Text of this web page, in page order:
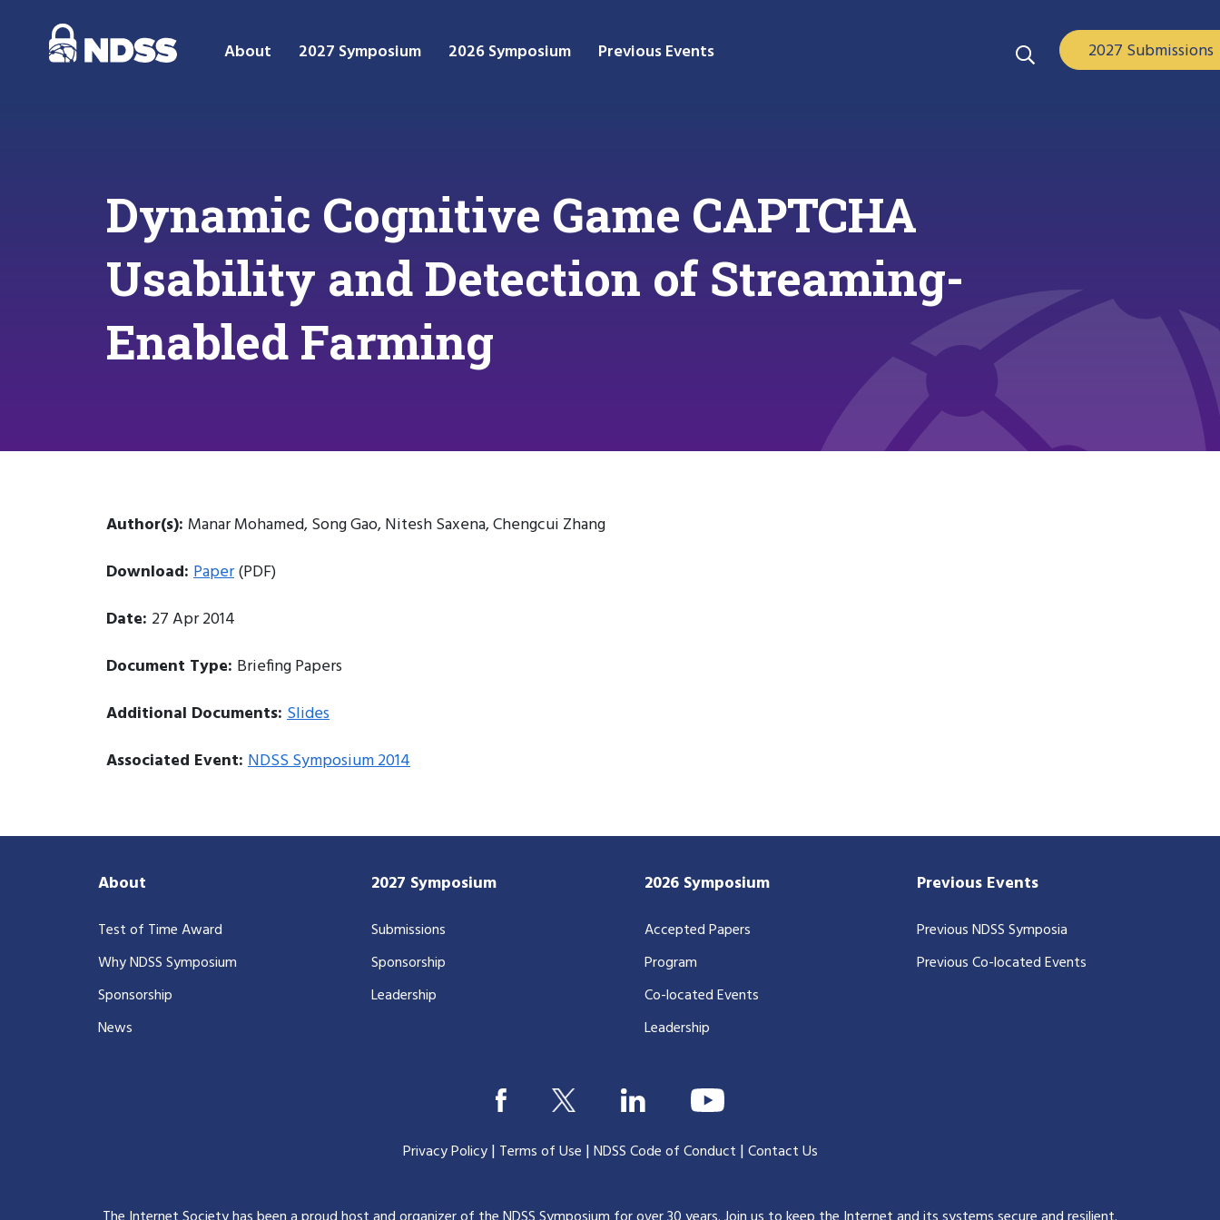
About 2027 Symposium 2026 Symposium Previous Events 2027 Submissions
Dynamic Cognitive Game CAPTCHA
Usability and Detection of Streaming-
Enabled Farming
Author(s): Manar Mohamed, Song Gao, Nitesh Saxena, Chengcui Zhang
Download: Paper(PDF)
Date: 27 Apr 2014
Document Type: Briefing Papers
Additional Documents: Slides
Associated Event: NDSS Symposium 2014
About
Test of Time Award
Why NDSS Symposium
Sponsorship
News
2027 Symposium
Submissions
Sponsorship
Leadership
2026 Symposium
Accepted Papers
Program
Co-located Events
Leadership
Previous Events
Previous NDSS Symposia
Previous Co-located Events
Privacy Policy| Terms of Use |NDSS Code of Conduct |Contact Us